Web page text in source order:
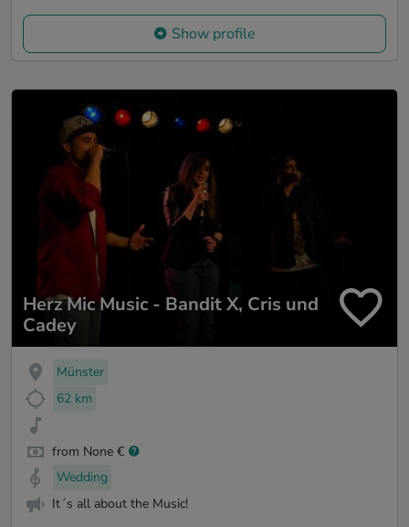
Show profile
Herz Mic Music - Bandit X, Cris und
Cadey
Münster
62 km
from None €
Wedding
It´s all about the Music!